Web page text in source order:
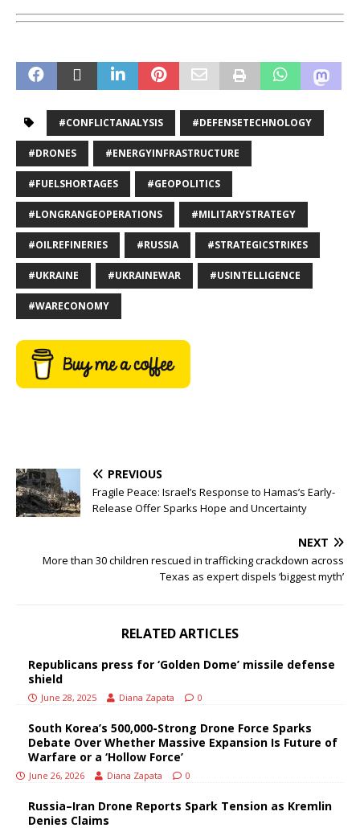
#CONFLICTANALYSIS #DEFENSETECHNOLOGY
#DRONES #ENERGYINFRASTRUCTURE
#FUELSHORTAGES #GEOPOLITICS
#LONGRANGEOPERATIONS #MILITARYSTRATEGY
#OILREFINERIES #RUSSIA #STRATEGICSTRIKES
#UKRAINE #UKRAINEWAR #USINTELLIGENCE
#WARECONOMY
PREVIOUS
Fragile Peace: Israel’s Response to Hamas’s Early-
Release Offer Sparks Hope and Uncertainty
NEXT
More than 30 children rescued in trafficking crackdown across
Texas as expert dispels ‘biggest myth’
RELATED ARTICLES
Republicans press for ‘Golden Dome’ missile defense
shield
June 28, 2025 Diana Zapata 0
South Korea’s 500,000-Strong Drone Force Sparks
Debate Over Whether Massive Expansion Is Future of
Warfare or a ‘Hollow Force’
June 26, 2026 Diana Zapata 0
Russia–Iran Drone Reports Spark Tension as Kremlin
Denies Claims